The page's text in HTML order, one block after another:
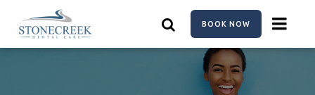
main
content
BOOK NOW